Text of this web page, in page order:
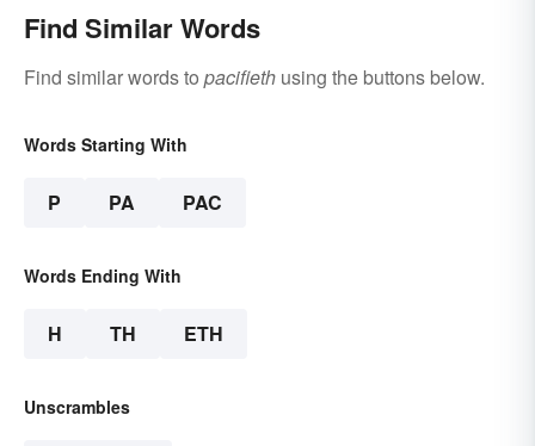
Find Similar Words
Find similar words to pacifieth using the buttons below.
Words Starting With
P PA PAC
Words Ending With
H TH ETH
Unscrambles